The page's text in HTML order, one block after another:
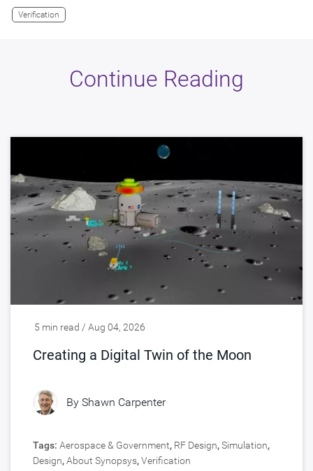
Verification
Continue Reading
5 min read / Aug 04, 2026
Creating a Digital Twin of the Moon
By Shawn Carpenter
Tags: Aerospace & Government, RF Design,Simulation,
Design,About Synopsys,Verification